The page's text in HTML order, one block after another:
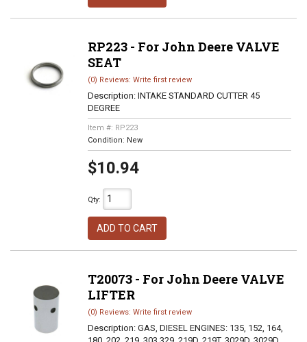
RP223 - For John Deere VALVE
SEAT
(0) Reviews: Write first review
Description: INTAKE STANDARD CUTTER 45
DEGREE
Item #: RP223
Condition: New
$10.94
Qty:
ADD TO CART
T20073 - For John Deere VALVE
LIFTER
(0) Reviews: Write first review
Description: GAS, DIESEL ENGINES: 135, 152, 164,